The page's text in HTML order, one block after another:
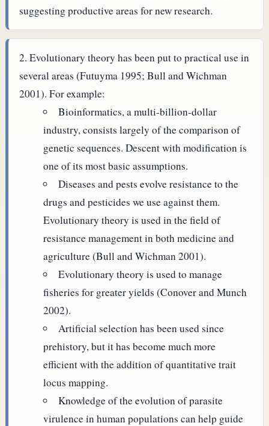
suggesting productive areas for new research.
Evolutionary theory has been put to practical use in
several areas (Futuyma 1995; Bull and Wichman
2001). For example:
Bioinformatics, a multi-billion-dollar
industry, consists largely of the comparison of
genetic sequences. Descent with modification is
one of its most basic assumptions.
Diseases and pests evolve resistance to the
drugs and pesticides we use against them.
Evolutionary theory is used in the field of
resistance management in both medicine and
agriculture (Bull and Wichman 2001).
Evolutionary theory is used to manage
fisheries for greater yields (Conover and Munch
2002).
Artificial selection has been used since
prehistory, but it has become much more
efficient with the addition of quantitative trait
locus mapping.
Knowledge of the evolution of parasite
virulence in human populations can help guide